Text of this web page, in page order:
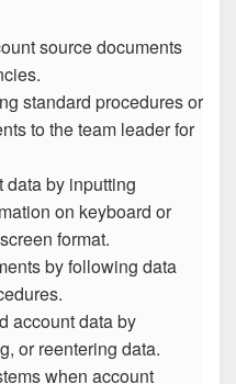
source documents
standard procedures or
to the team leader for
data by inputting
on keyboard or
format.
by following data
account data by
or reentering data.
when account